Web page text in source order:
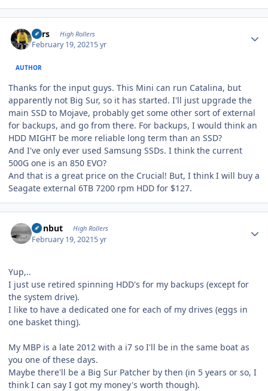
Pars High Rollers
February 19, 20215 yr
AUTHOR
Thanks for the input guys. This Mini can run Catalina, but
apparently not Big Sur, so it has started. I'll just upgrade the
main SSD to Mojave, probably get some other sort of external
for backups, and go from there. For backups, I would think an
HDD MIGHT be more reliable long term than an SSD?
And I've only ever used Samsung SSDs. I think the current
500G one is an 850 EVO?
And that is a great price on the Crucial! But, I think I will buy a
Seagate external 6TB 7200 rpm HDD for $127.
ironbut High Rollers
February 19, 20215 yr
Yup,..
I just use retired spinning HDD's for my backups (except for
the system drive).
I like to have a dedicated one for each of my drives (eggs in
one basket thing).
My MBP is a late 2012 with a i7 so I'll be in the same boat as
you one of these days.
Maybe there'll be a Big Sur Patcher by then (in 5 years or so, I
think I can say I got my money's worth though).